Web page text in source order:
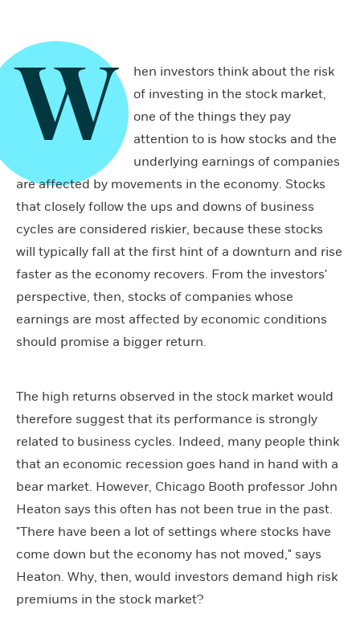
W
hen investors think about the risk
of investing in the stock market,
one of the things they pay
attention to is how stocks and the
underlying earnings of companies
are affected by movements in the economy. Stocks
that closely follow the ups and downs of business
cycles are considered riskier, because these stocks
will typically fall at the first hint of a downturn and rise
faster as the economy recovers. From the investors'
perspective, then, stocks of companies whose
earnings are most affected by economic conditions
should promise a bigger return.
The high returns observed in the stock market would
therefore suggest that its performance is strongly
related to business cycles. Indeed, many people think
that an economic recession goes hand in hand with a
bear market. However, Chicago Booth professor John
Heaton says this often has not been true in the past.
"There have been a lot of settings where stocks have
come down but the economy has not moved," says
Heaton. Why, then, would investors demand high risk
premiums in the stock market?